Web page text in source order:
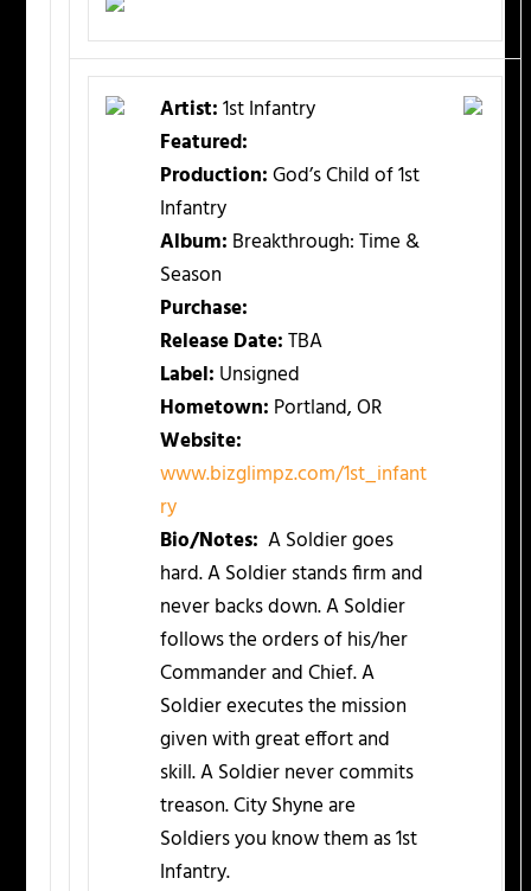
Artist:1st Infantry
Featured:
Production:God’s Child of 1st
Infantry
Album: Breakthrough: Time &
Season
Purchase:
Release Date:TBA
Label: Unsigned
Hometown: Portland, OR
Website:
www.bizglimpz.com/1st_infant
ry
Bio/Notes: A Soldier goes
hard. A Soldier stands firm and
never backs down. A Soldier
follows the orders of his/her
Commander and Chief. A
Soldier executes the mission
given with great effort and
skill. A Soldier never commits
treason. City Shyne are
Soldiers you know them as 1st
Infantry.